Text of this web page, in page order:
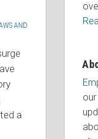
AND
a